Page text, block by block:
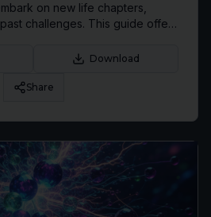
on new life chapters,
challenges. This guide offers
journey.
Download
Share